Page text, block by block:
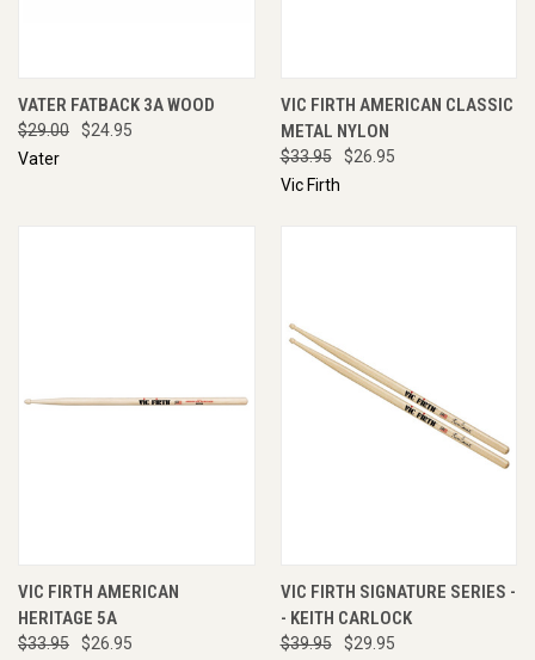
VATER FATBACK 3A WOOD
$29.00
$24.95
Vater
VIC FIRTH AMERICAN CLASSIC
METAL NYLON
$33.95
$26.95
Vic Firth
VIC FIRTH AMERICAN
HERITAGE 5A
$33.95
$26.95
VIC FIRTH SIGNATURE SERIES -
- KEITH CARLOCK
$39.95
$29.95